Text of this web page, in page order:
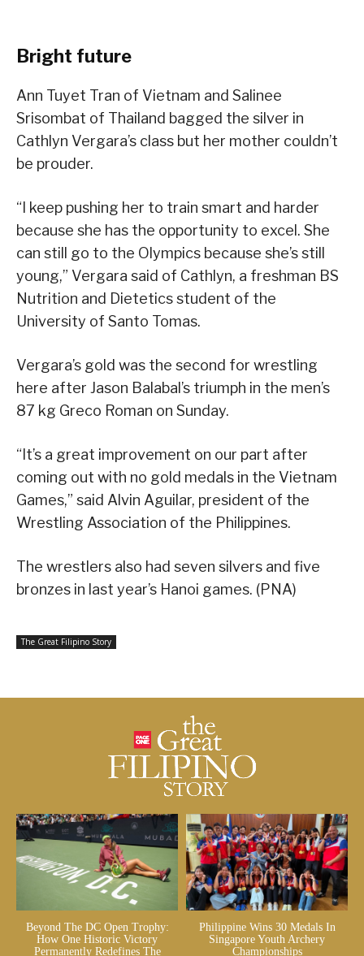
Bright future
Ann Tuyet Tran of Vietnam and Salinee
Srisombat of Thailand bagged the silver in
Cathlyn Vergara’s class but her mother couldn’t
be prouder.
“I keep pushing her to train smart and harder
because she has the opportunity to excel. She
can still go to the Olympics because she’s still
young,” Vergara said of Cathlyn, a freshman BS
Nutrition and Dietetics student of the
University of Santo Tomas.
Vergara’s gold was the second for wrestling
here after Jason Balabal’s triumph in the men’s
87 kg Greco Roman on Sunday.
“It’s a great improvement on our part after
coming out with no gold medals in the Vietnam
Games,” said Alvin Aguilar, president of the
Wrestling Association of the Philippines.
The wrestlers also had seven silvers and five
bronzes in last year’s Hanoi games. (PNA)
The Great Filipino Story
Beyond The DC Open Trophy:
How One Historic Victory
Permanently Redefines The
Philippine Wins 30 Medals In
Singapore Youth Archery
Championships